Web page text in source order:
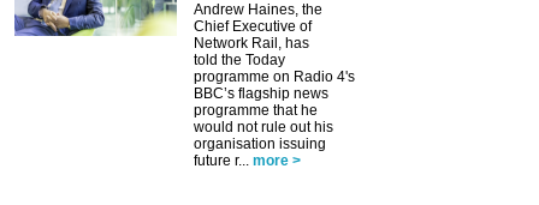
Andrew Haines, the
Chief Executive of
Network Rail, has
told the Today
programme on Radio 4's
BBC’s flagship news
programme that he
would not rule out his
organisation issuing
future r... more >